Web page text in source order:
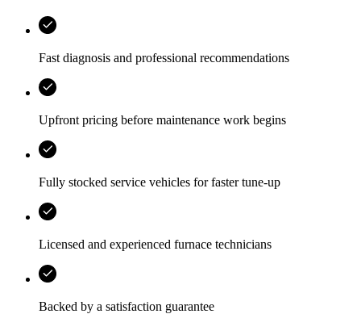
Fast diagnosis and professional recommendations
Upfront pricing before maintenance work begins
Fully stocked service vehicles for faster tune-up
Licensed and experienced furnace technicians
Backed by a satisfaction guarantee